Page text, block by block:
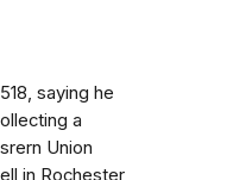
saying he
a
Union
in Rochester